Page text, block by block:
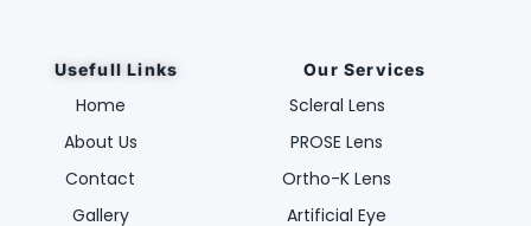
Usefull Links
Home
About Us
Contact
Gallery
Our Services
Scleral Lens
PROSE Lens
Ortho-K Lens
Artificial Eye